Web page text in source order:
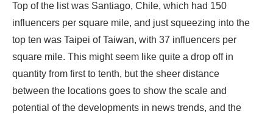
Top of the list was Santiago, Chile, which had 150
influencers per square mile, and just squeezing into the
top ten was Taipei of Taiwan, with 37 influencers per
square mile. This might seem like quite a drop off in
quantity from first to tenth, but the sheer distance
between the locations goes to show the scale and
potential of the developments in news trends, and the